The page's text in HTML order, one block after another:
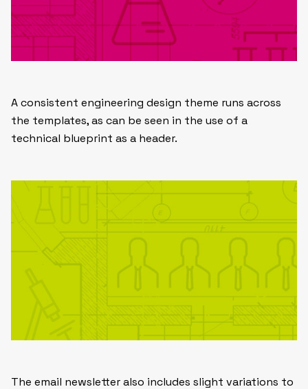
A consistent engineering design theme runs across
the templates, as can be seen in the use of a
technical blueprint as a header.
The email newsletter also includes slight variations to